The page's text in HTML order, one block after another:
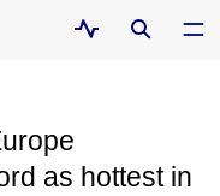
as hottest in